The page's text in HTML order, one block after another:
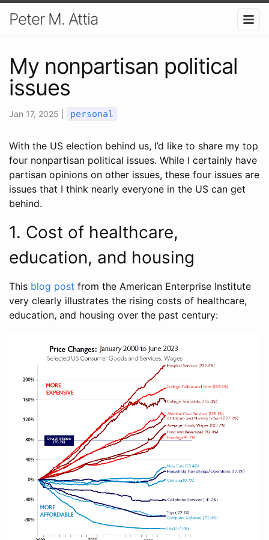
Peter M. Attia
My nonpartisan political
issues
Jan 17, 2025 | personal
With the US election behind us, I’d like to share my top
four nonpartisan political issues. While I certainly have
partisan opinions on other issues, these four issues are
issues that I think nearly everyone in the US can get
behind.
1. Cost of healthcare,
education, and housing
This blog post from the American Enterprise Institute
very clearly illustrates the rising costs of healthcare,
education, and housing over the past century: